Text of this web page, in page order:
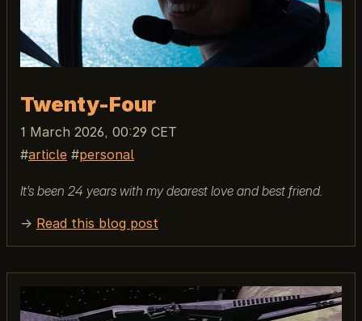
Twenty-Four
1 March 2026, 00:29 CET
article
personal
It’s been 24 years with my dearest love and best friend.
→ Read this blog post